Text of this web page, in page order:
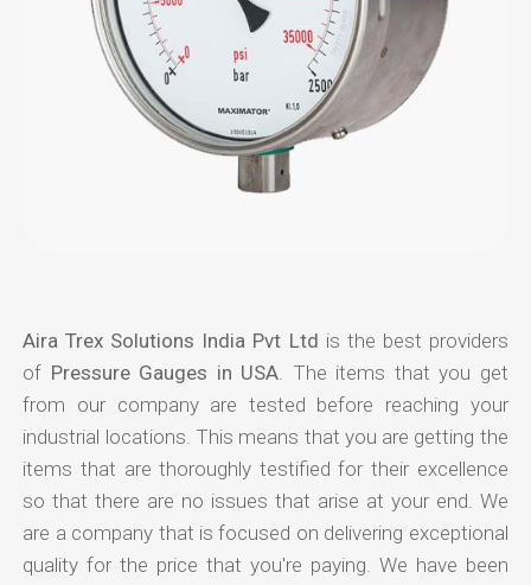
Aira Trex Solutions India Pvt Ltd is the best providers
of Pressure Gauges in USA . The items that you get
from our company are tested before reaching your
industrial locations. This means that you are getting the
items that are thoroughly testified for their excellence
so that there are no issues that arise at your end. We
are a company that is focused on delivering exceptional
quality for the price that you're paying. We have been